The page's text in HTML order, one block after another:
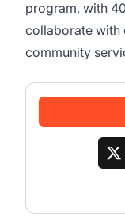
program, with
collaborate with
community